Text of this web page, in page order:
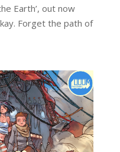
Earth’, out now
Forget the path of